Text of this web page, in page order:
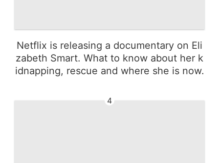
Netflix is releasing a documentary on Eli
zabeth Smart. What to know about her k
idnapping, rescue and where she is now.
4